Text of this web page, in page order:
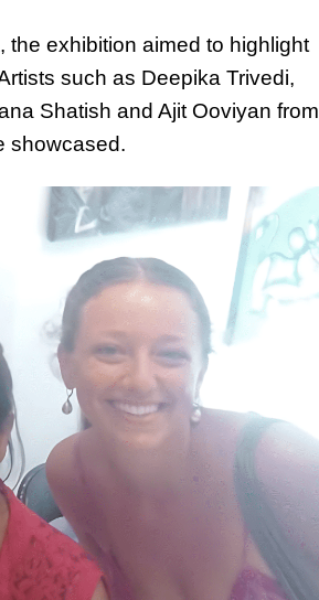
the exhibition aimed to highlight
such as Deepika Trivedi,
Shatish and Ajit Ooviyan from
showcased.